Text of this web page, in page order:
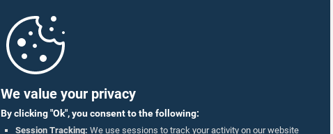
We value your privacy
By clicking "Ok", you consent to the following:
Session Tracking: We use sessions to track your activity on our website